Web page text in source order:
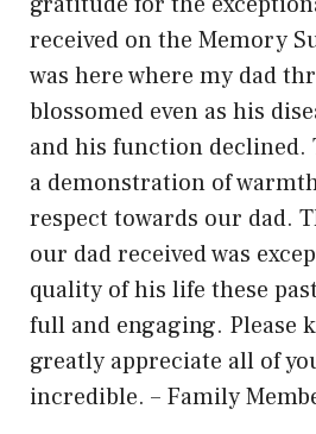
received on the Memory
was here where my dad
blossomed even as his
and his function declined.
a demonstration of
respect towards our dad.
our dad received was
quality of his life these
full and engaging. Please
greatly appreciate all of
incredible. – Family